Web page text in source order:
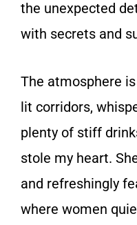
the unexpected
with secrets and
The atmosphere
lit corridors,
plenty of stiff
stole my heart.
and refreshingly
where women